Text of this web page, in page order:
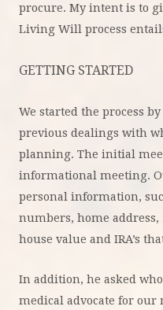
procure. My intent is to
Living Will process
GETTING STARTED
We started the process
previous dealings with
planning. The initial
informational meeting.
personal information,
numbers, home
house value and IRA’s
In addition, he asked
medical advocate for our